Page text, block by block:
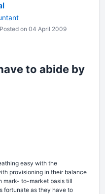
Posted on 04 April 2009
to abide by
easy with the
provisioning in their balance
mark- to-market basis till
fortunate as they have to